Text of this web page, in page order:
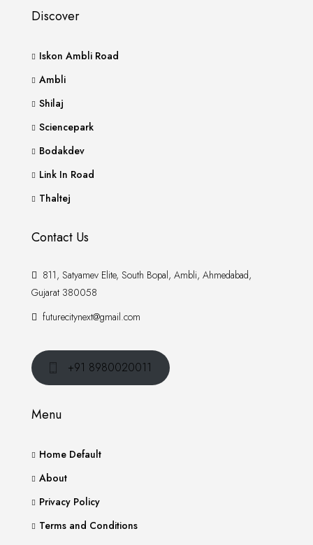
Discover
Iskon Ambli Road
Ambli
Shilaj
Sciencepark
Bodakdev
Link In Road
Thaltej
Contact Us
811, Satyamev Elite, South Bopal, Ambli, Ahmedabad,
Gujarat 380058
futurecitynext@gmail.com
+91 8980020011
Menu
Home Default
About
Privacy Policy
Terms and Conditions